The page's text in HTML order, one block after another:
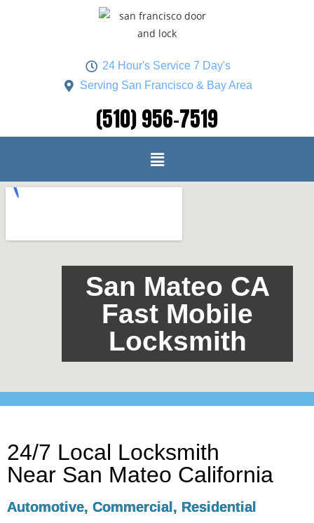
24 Hour's Service 7 Day's
Serving San Francisco & Bay Area
(510) 956-7519
San Mateo CA
Fast Mobile
Locksmith
24/7 Local Locksmith
Near San Mateo California
Automotive, Commercial, Residential